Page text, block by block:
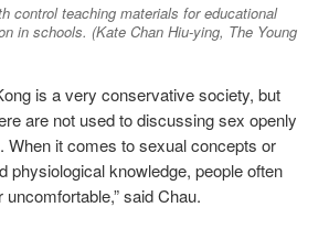
control teaching materials for educational
in schools. (Kate Chan Hiu-ying, The Young
is a very conservative society, but
are not used to discussing sex openly
When it comes to sexual concepts or
physiological knowledge, people often
said Chau.